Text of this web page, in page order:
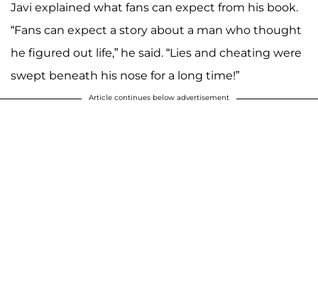
Javi explained what fans can expect from his book.
“Fans can expect a story about a man who thought
he figured out life,” he said. “Lies and cheating were
swept beneath his nose for a long time!”
Article continues below advertisement